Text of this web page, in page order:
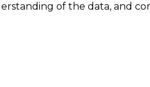
of the data, and